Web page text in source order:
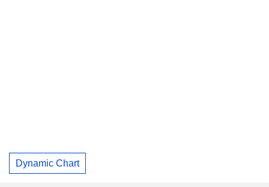
Dynamic Chart